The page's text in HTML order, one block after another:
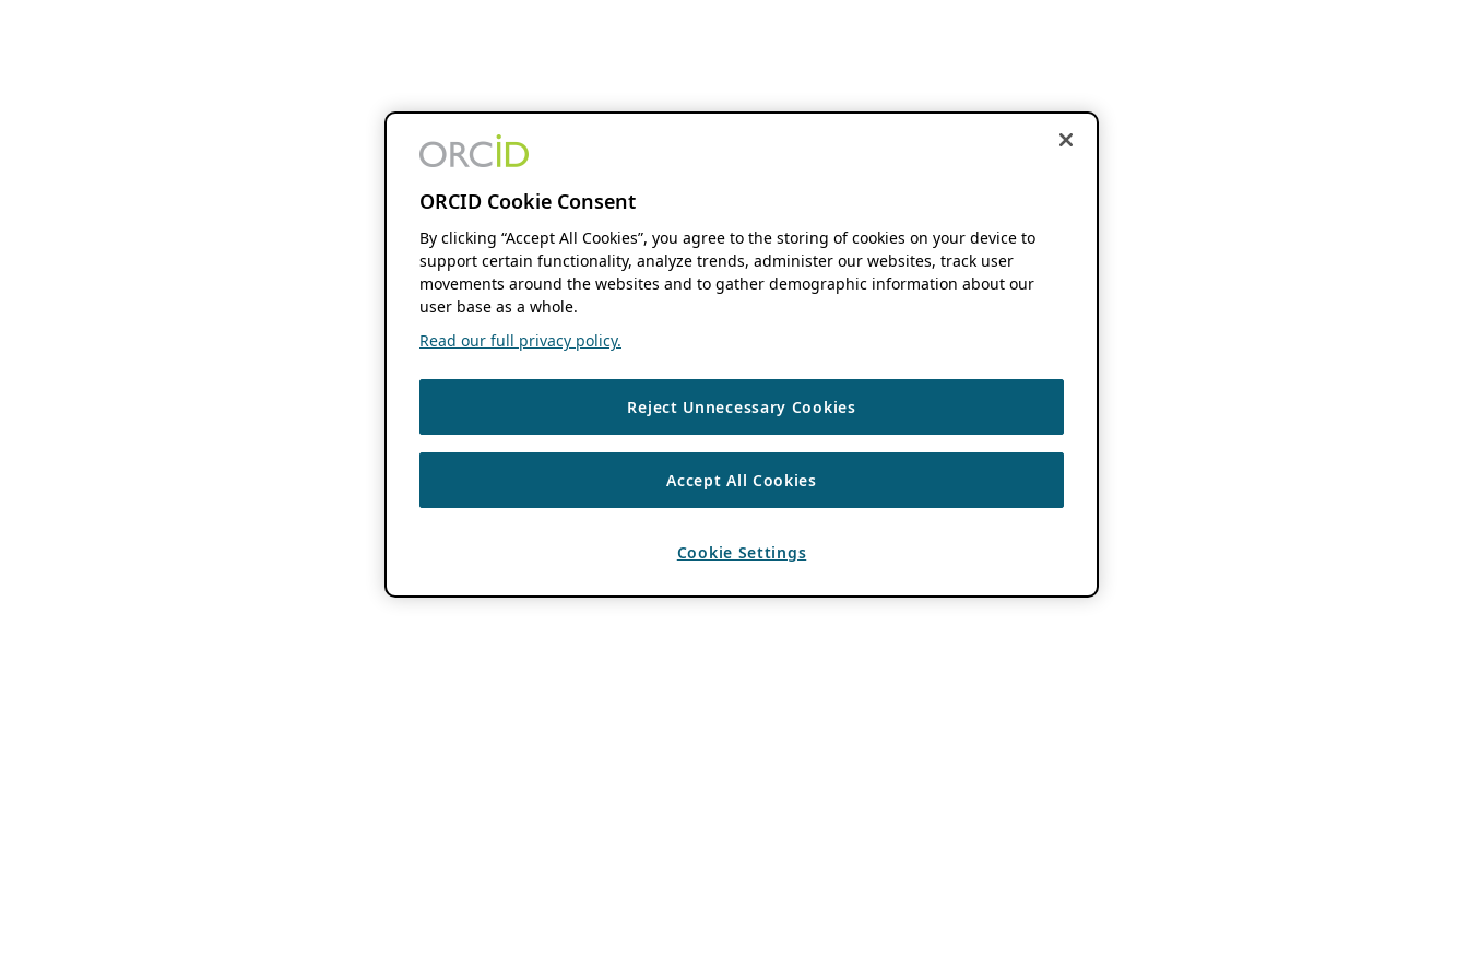
ORCID Cookie Consent
By clicking “Accept All Cookies”, you agree to the storing of cookies on your device to
support certain functionality, analyze trends, administer our websites, track user
movements around the websites and to gather demographic information about our
user base as a whole.
Read our full privacy policy.
Reject Unnecessary Cookies
Accept All Cookies
Cookie Settings